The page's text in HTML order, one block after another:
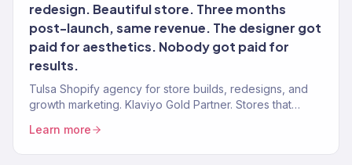
redesign. Beautiful store. Three months
post-launch, same revenue. The designer got
paid for aesthetics. Nobody got paid for
results.
Tulsa Shopify agency for store builds, redesigns, and
growth marketing. Klaviyo Gold Partner. Stores that
Learn more